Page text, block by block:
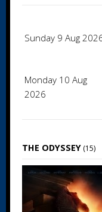
Sunday 9 Aug
Monday 10 Aug
2026
THE ODYSSEY (15)